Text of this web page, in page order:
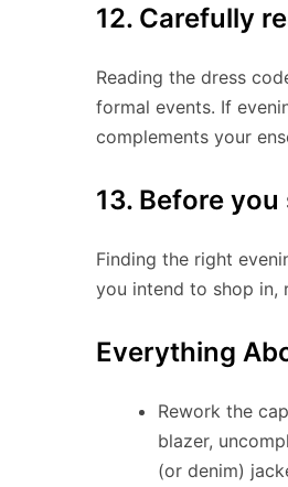
12. Carefully
Reading the dress
formal events. If
complements your
13. Before
Finding the right
you intend to shop in,
Everything
Rework the
blazer,
(or denim)